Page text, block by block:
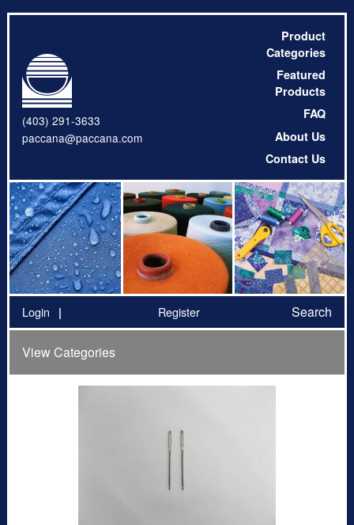
(403) 291-3633
paccana@paccana.com
Product
Categories
Featured
Products
FAQ
About Us
Contact Us
Login Register Search
View Categories